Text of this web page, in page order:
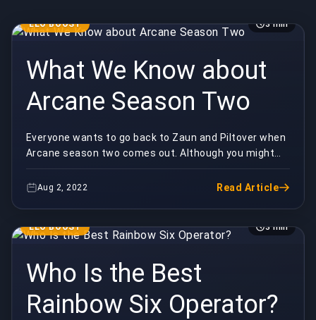
ELO BOOST 3 min
What We Know about
Arcane Season Two
Everyone wants to go back to Zaun and Piltover when
Arcane season two comes out. Although you might
want to watch it right now, there are a few things...
Aug 2, 2022 Read Article
ELO BOOST 3 min
Who Is the Best
Rainbow Six Operator?